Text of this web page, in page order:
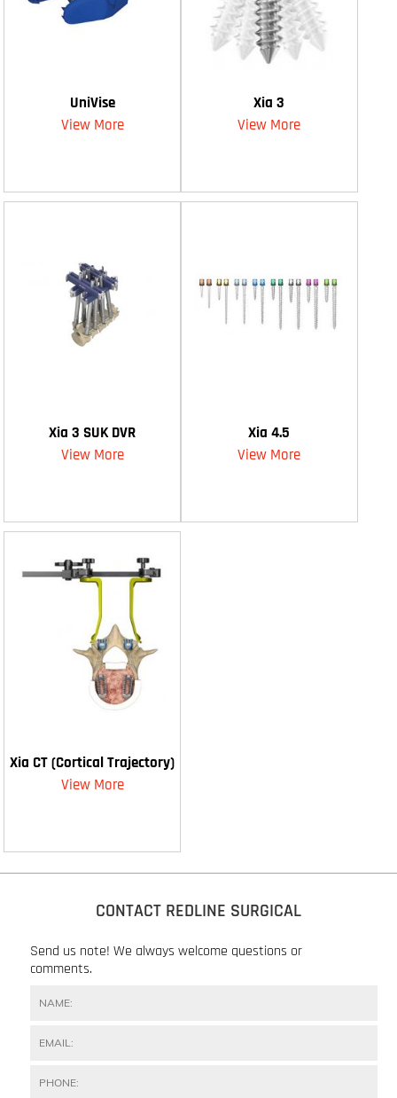
UniVise
View More
Xia 3
View More
Xia 3 SUK DVR
View More
Xia 4.5
View More
Xia CT (Cortical Trajectory)
View More
CONTACT REDLINE SURGICAL
Send us note! We always welcome questions or
comments.